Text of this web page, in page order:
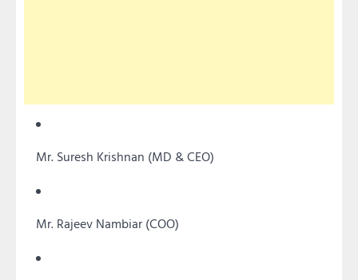
Mr. Suresh Krishnan (MD & CEO)
Mr. Rajeev Nambiar (COO)